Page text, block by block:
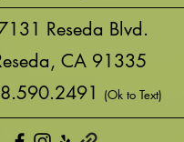
Reseda Blvd.
CA 91335
(Ok to Text)